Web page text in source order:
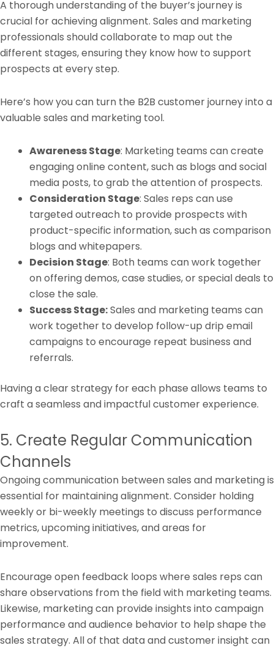
A thorough understanding of the buyer’s journey is
crucial for achieving alignment. Sales and marketing
professionals should collaborate to map out the
different stages, ensuring they know how to support
prospects at every step.
Here’s how you can turn the B2B customer journey into a
valuable sales and marketing tool.
Awareness Stage: Marketing teams can create
engaging online content, such as blogs and social
media posts, to grab the attention of prospects.
Consideration Stage: Sales reps can use
targeted outreach to provide prospects with
product-specific information, such as comparison
blogs and whitepapers.
Decision Stage: Both teams can work together
on offering demos, case studies, or special deals to
close the sale.
Success Stage:Sales and marketing teams can
work together to develop follow-up drip email
campaigns to encourage repeat business and
referrals.
Having a clear strategy for each phase allows teams to
craft a seamless and impactful customer experience.
5. Create Regular Communication
Channels
Ongoing communication between sales and marketing is
essential for maintaining alignment. Consider holding
weekly or bi-weekly meetings to discuss performance
metrics, upcoming initiatives, and areas for
improvement.
Encourage open feedback loops where sales reps can
share observations from the field with marketing teams.
Likewise, marketing can provide insights into campaign
performance and audience behavior to help shape the
sales strategy. All of that data and customer insight can